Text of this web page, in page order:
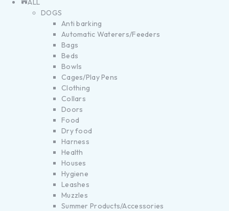
ALL
DOGS
Anti barking
Automatic Waterers/Feeders
Bags
Beds
Bowls
Cages/Play Pens
Clothing
Collars
Doors
Food
Dry food
Harness
Health
Houses
Hygiene
Leashes
Muzzles
Summer Products/Accessories